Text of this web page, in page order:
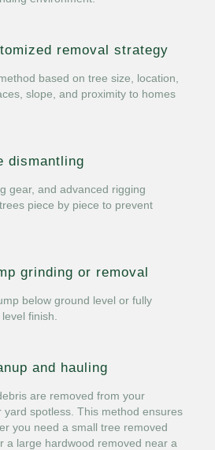
removal strategy
based on tree size, location,
slope, and proximity to homes
dismantling
gear, and advanced rigging
piece by piece to prevent
grinding or removal
below ground level or fully
finish.
and hauling
are removed from your
yard spotless. This method ensures
you need a small tree removed
a large hardwood removed near a